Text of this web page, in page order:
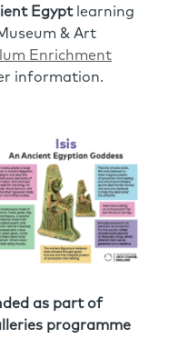
Egyptlearning
& Art
Enrichment
information.
as part of
programme